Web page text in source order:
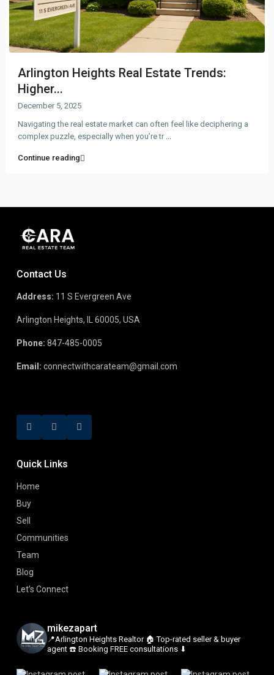
Arlington Heights Real Estate Trends:
Higher...
December 5, 2025
Navigating the real estate market can often feel like deciphering a
complex puzzle, especially when you’re tr ...
Continue reading
Contact Us
Address: 11 S Evergreen Ave
Arlington Heights, IL 60005, USA
Phone: 847-485-0005
Email: connectwithcarateam@gmail.com
Quick Links
Home
Buy
Sell
Communities
Team
Blog
Let’s Connect
mikezapart
📍Arlington Heights Realtor🏠 Top-rated seller & buyer
agent ☎️ Booking FREE consultations ⬇